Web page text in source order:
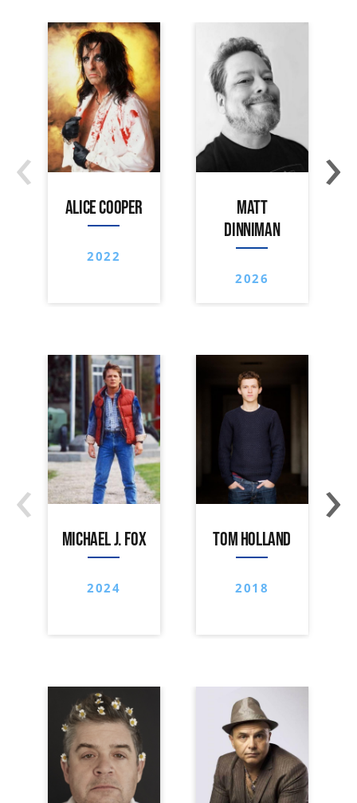
ALICE COOPER
2022
MATT
DINNIMAN
2026
‹ ›
MICHAEL J. FOX
2024
TOM HOLLAND
2018
‹ ›